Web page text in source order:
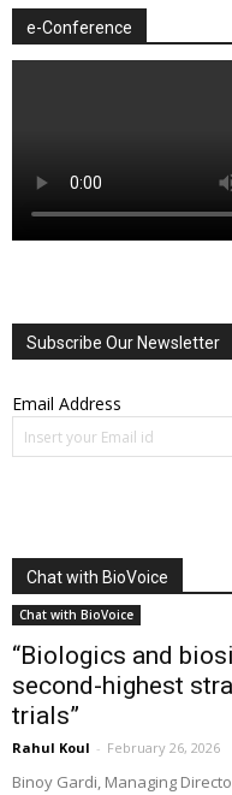
e-Conference
Subscribe Our Newsletter
Email Address
Chat with BioVoice
Chat with BioVoice
“Biologics and
second-highest
trials”
Rahul Koul - February 26, 2026
Binoy Gardi, Managing